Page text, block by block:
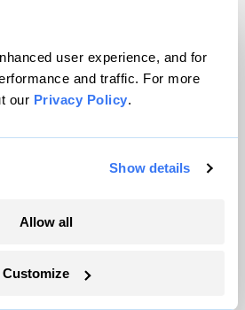
user experience, and for
and traffic. For more
our Privacy Policy.
Show details
Allow all
Customize
Steven